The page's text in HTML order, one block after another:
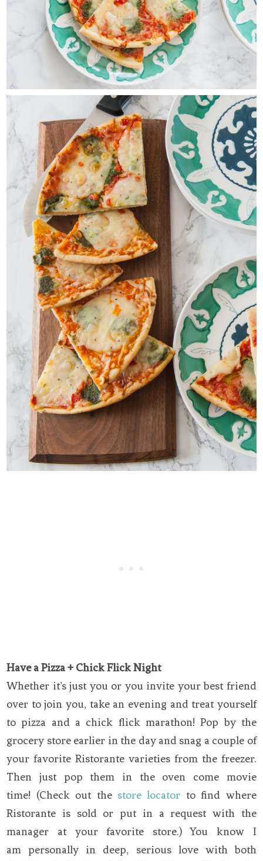
Have a Pizza + Chick Flick Night
Whether it’s just you or you invite your best friend
over to join you, take an evening and treat yourself
to pizza and a chick flick marathon! Pop by the
grocery store earlier in the day and snag a couple of
your favorite Ristorante varieties from the freezer.
Then just pop them in the oven come movie
time! (Check out the store locator to find where
Ristorante is sold or put in a request with the
manager at your favorite store.) You know I
am personally in deep, serious love with both